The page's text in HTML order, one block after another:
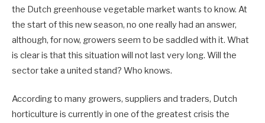
the Dutch greenhouse vegetable market wants to know. At
the start of this new season, no one really had an answer,
although, for now, growers seem to be saddled with it. What
is clear is that this situation will not last very long. Will the
sector take a united stand? Who knows.
According to many growers, suppliers and traders, Dutch
horticulture is currently in one of the greatest crisis the